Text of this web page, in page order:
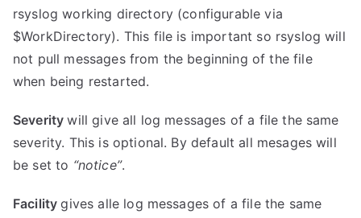
rsyslog working directory (configurable via
$WorkDirectory). This file is important so rsyslog will
not pull messages from the beginning of the file
when being restarted.
Severitywill give all log messages of a file the same
severity. This is optional. By default all mesages will
be set to “notice”.
Facilitygives alle log messages of a file the same